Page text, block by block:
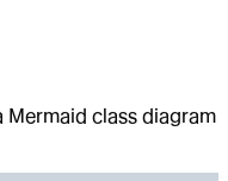
Mermaid class diagram